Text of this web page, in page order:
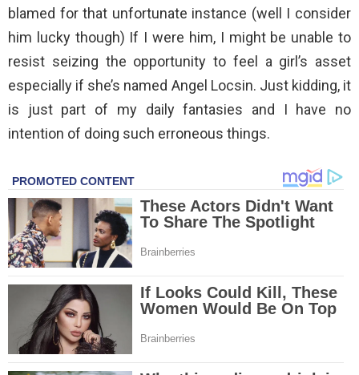
blamed for that unfortunate instance (well I consider
him lucky though) If I were him, I might be unable to
resist seizing the opportunity to feel a girl’s asset
especially if she’s named Angel Locsin. Just kidding, it
is just part of my daily fantasies and I have no
intention of doing such erroneous things.